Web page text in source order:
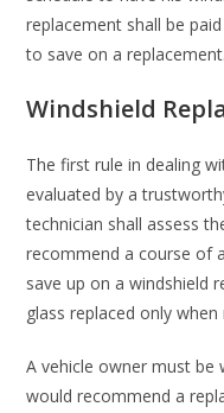
replacement shall be
to save on a replacement.
Windshield
The first rule in dealing
evaluated by a
technician shall assess
recommend a course of
save up on a windshield
glass replaced only when
A vehicle owner must be
would recommend a